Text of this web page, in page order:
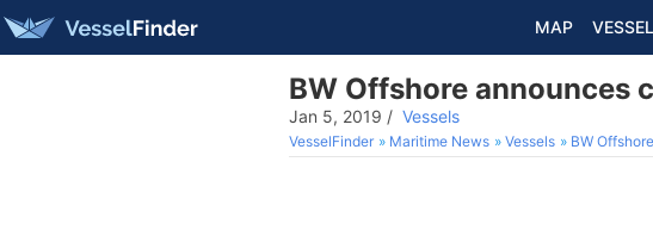
MAP
BW Offshore announces
Jan 5, 2019 / Vessels
VesselFinder Maritime News Vessels BW